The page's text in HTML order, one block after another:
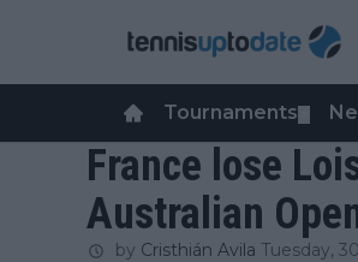
Tournaments
France lose
Australian
by Cristhián Avila Tuesday,